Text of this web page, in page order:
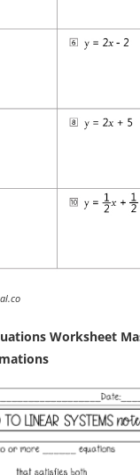
Worksheet